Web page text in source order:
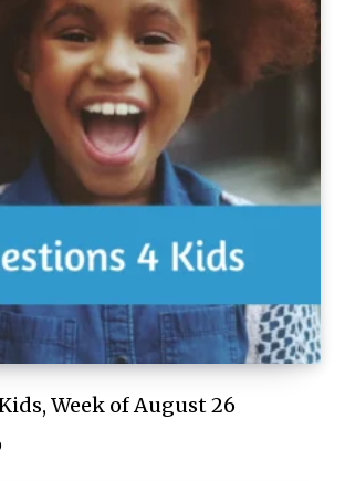
Week of August 26